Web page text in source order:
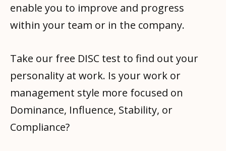
enable you to improve and progress
within your team or in the company.
Take our free DISC test to find out your
personality at work. Is your work or
management style more focused on
Dominance, Influence, Stability, or
Compliance?